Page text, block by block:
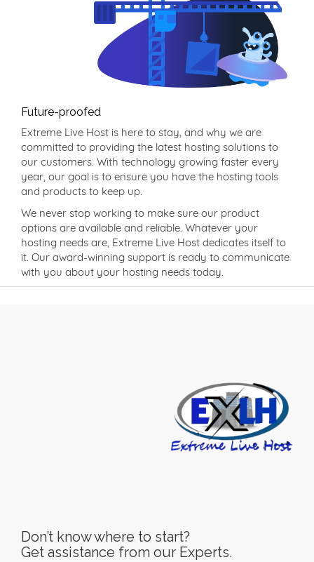
Future-proofed
Extreme Live Host is here to stay, and why we are
committed to providing the latest hosting solutions to
our customers. With technology growing faster every
year, our goal is to ensure you have the hosting tools
and products to keep up.
We never stop working to make sure our product
options are available and reliable. Whatever your
hosting needs are, Extreme Live Host dedicates itself to
it. Our award-winning support is ready to communicate
with you about your hosting needs today.
Don’t know where to start?
Get assistance from our Experts.